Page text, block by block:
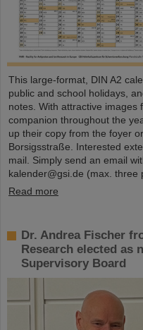
This large-format, DIN A2
public and school holidays,
notes. With attractive images
companion throughout the
up their copy from the foyer
Borsigsstraße. Interested
mail. Simply send an email
kalender@gsi.de (max. three
Read more
Dr. Andrea Fischer
Research elected as
Supervisory Board